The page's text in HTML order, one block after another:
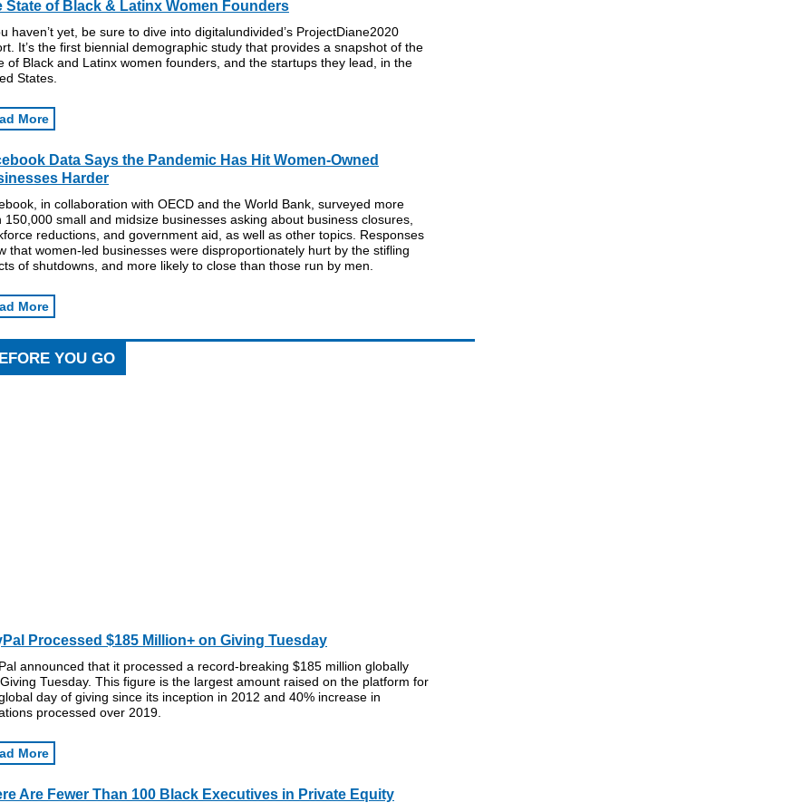
State of Black & Latinx Women Founders
haven’t yet, be sure to dive into digitalundivided’s ProjectDiane2020
It’s the first biennial demographic study that provides a snapshot of the
of Black and Latinx women founders, and the startups they lead, in the
States.
More
Data Says the Pandemic Has Hit Women-Owned
Harder
in collaboration with OECD and the World Bank, surveyed more
150,000 small and midsize businesses asking about business closures,
reductions, and government aid, as well as other topics. Responses
that women-led businesses were disproportionately hurt by the stifling
of shutdowns, and more likely to close than those run by men.
More
YOU GO
Processed $185 Million+ on Giving Tuesday
announced that it processed a record-breaking $185 million globally
Tuesday. This figure is the largest amount raised on the platform for
day of giving since its inception in 2012 and 40% increase in
processed over 2019.
More
Are Fewer Than 100 Black Executives in Private Equity